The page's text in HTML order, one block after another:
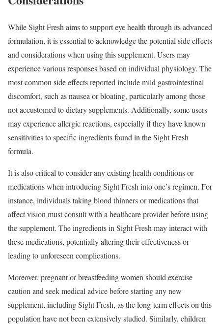
While Sight Fresh aims to support eye health through its advanced
formulation, it is essential to acknowledge the potential side effects
and considerations when using this supplement. Users may
experience various responses based on individual physiology. The
most common side effects reported include mild gastrointestinal
discomfort, such as nausea or bloating, particularly among those
not accustomed to dietary supplements. Additionally, some users
may experience allergic reactions, especially if they have known
sensitivities to specific ingredients found in the Sight Fresh
formula.
It is also critical to consider any existing health conditions or
medications when introducing Sight Fresh into one’s regimen. For
instance, individuals taking blood thinners or medications that
affect vision must consult with a healthcare provider before using
the supplement. The ingredients in Sight Fresh may interact with
these medications, potentially altering their effectiveness or
leading to unforeseen complications.
Moreover, pregnant or breastfeeding women should exercise
caution and seek medical advice before starting any new
supplement, including Sight Fresh, as the long-term effects on this
population have not been extensively studied. Similarly, children